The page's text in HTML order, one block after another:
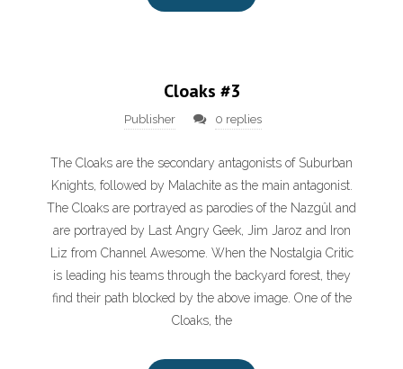
Cloaks #3
Publisher 0 replies
The Cloaks are the secondary antagonists of Suburban
Knights, followed by Malachite as the main antagonist.
The Cloaks are portrayed as parodies of the Nazgûl and
are portrayed by Last Angry Geek, Jim Jaroz and Iron
Liz from Channel Awesome. When the Nostalgia Critic
is leading his teams through the backyard forest, they
find their path blocked by the above image. One of the
Cloaks, the